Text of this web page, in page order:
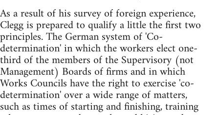
As a result of his survey of foreign experience,
Clegg is prepared to qualify a little the first two
principles. The German system of 'Co-
determination' in which the workers elect one-
third of the members of the Supervisory (not
Management) Boards of firms and in which
Works Councils have the right to exercise 'co-
determination' over a wide range of matters,
such as times of starting and finishing, training